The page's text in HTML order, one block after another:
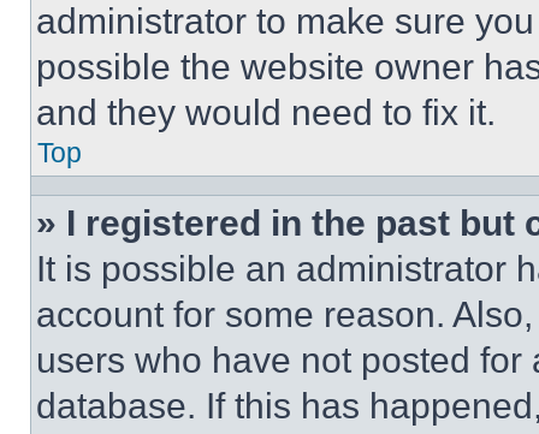
administrator to make sure
possible the website owner
and they would need to fix it.
Top
» I registered in the past but
It is possible an administrator
account for some reason.
users who have not posted
database. If this has